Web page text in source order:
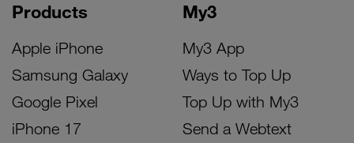
Products
Apple iPhone
Samsung Galaxy
Google Pixel
iPhone 17
My3
My3 App
Ways to Top Up
Top Up with My3
Send a Webtext